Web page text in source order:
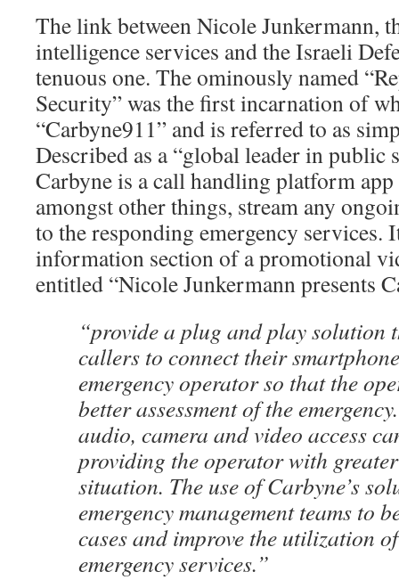
The link between Nicole Junkermann,
intelligence services and the Israeli
tenuous one. The ominously named
Security” was the first incarnation of
“Carbyne911” and is referred to as
Described as a “global leader in public
Carbyne is a call handling platform
amongst other things, stream any
to the responding emergency services.
information section of a promotional
entitled “Nicole Junkermann presents
“provide a plug and play solution
callers to connect their
emergency operator so that the
better assessment of the
audio, camera and video access
providing the operator with
situation. The use of Carbyne’s
emergency management teams to
cases and improve the utilization
emergency services.”